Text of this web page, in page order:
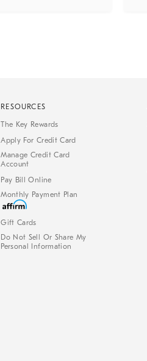
RESOURCES
The Key Rewards
Apply For Credit Card
Manage Credit Card
Account
Pay Bill Online
Monthly Payment Plan
Gift Cards
Do Not Sell Or Share My
Personal Information